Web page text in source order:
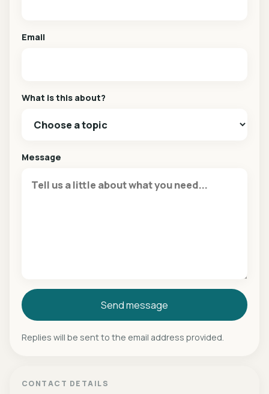
Email
What is this about?
Message
Send message
Replies will be sent to the email address provided.
CONTACT DETAILS